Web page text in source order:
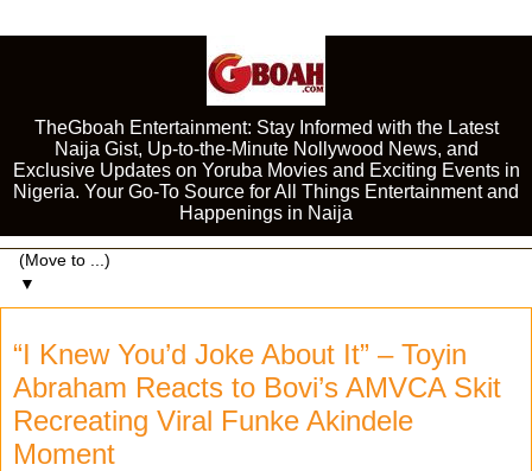
TheGboah Entertainment: Stay Informed with the Latest
Naija Gist, Up-to-the-Minute Nollywood News, and
Exclusive Updates on Yoruba Movies and Exciting Events in
Nigeria. Your Go-To Source for All Things Entertainment and
Happenings in Naija
▼
“I Knew You’d Joke About It” – Toyin
Abraham Reacts to Bovi’s AMVCA Skit
Recreating Viral Funke Akindele
Moment